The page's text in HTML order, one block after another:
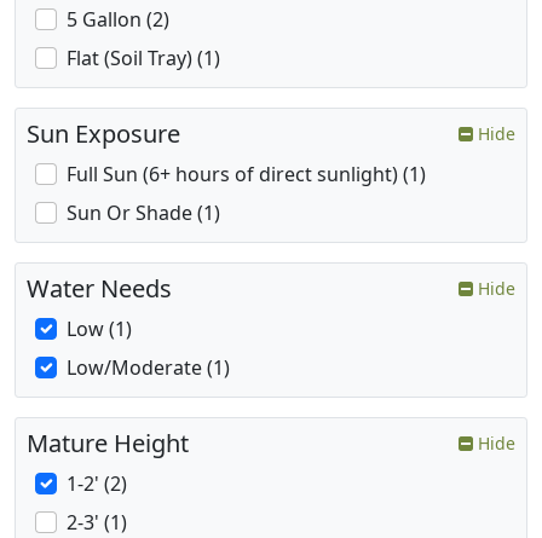
5 Gallon (2)
Flat (Soil Tray) (1)
Sun Exposure Hide
Full Sun (6+ hours of direct sunlight) (1)
Sun Or Shade (1)
Water Needs Hide
Low (1)
Low/Moderate (1)
Mature Height Hide
1-2' (2)
2-3' (1)